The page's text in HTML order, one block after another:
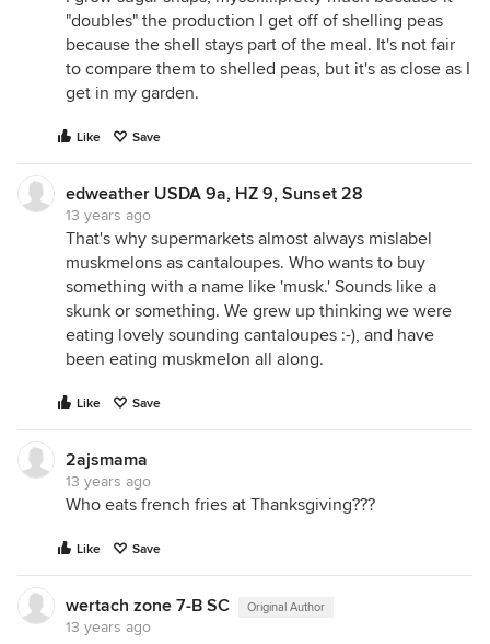
"doubles" the production I get off of shelling peas
because the shell stays part of the meal. It's not fair
to compare them to shelled peas, but it's as close as I
get in my garden.
Like Save
edweather USDA 9a, HZ 9, Sunset 28
13 years ago
That's why supermarkets almost always mislabel
muskmelons as cantaloupes. Who wants to buy
something with a name like 'musk.' Sounds like a
skunk or something. We grew up thinking we were
eating lovely sounding cantaloupes :-), and have
been eating muskmelon all along.
Like Save
2ajsmama
13 years ago
Who eats french fries at Thanksgiving???
Like Save
wertach zone 7-B SC Original Author
13 years ago